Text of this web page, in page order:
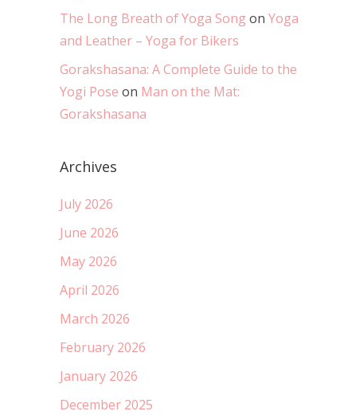
The Long Breath of Yoga Song on Yoga
and Leather – Yoga for Bikers
Gorakshasana: A Complete Guide to the
Yogi Pose on Man on the Mat:
Gorakshasana
Archives
July 2026
June 2026
May 2026
April 2026
March 2026
February 2026
January 2026
December 2025